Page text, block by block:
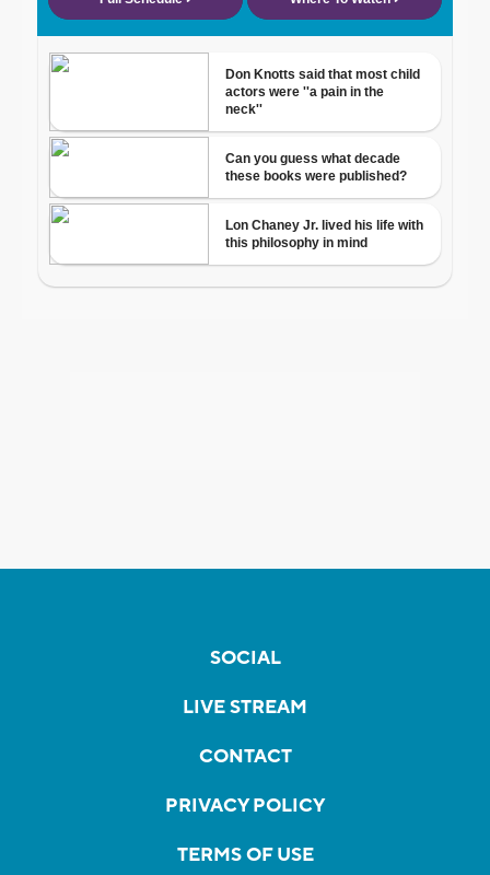
SOCIAL
LIVE STREAM
CONTACT
PRIVACY POLICY
TERMS OF USE